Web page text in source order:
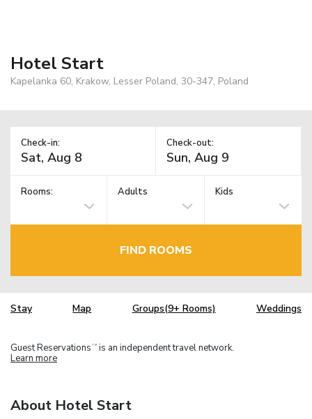
Hotel Start
Kapelanka 60, Krakow, Lesser Poland, 30-347, Poland
Check-in: Check-out:
Rooms: Adults Kids
FIND ROOMS
Stay Map Groups(9+ Rooms) Weddings
Guest Reservations TM is an independent travel network.
Learn more
About Hotel Start